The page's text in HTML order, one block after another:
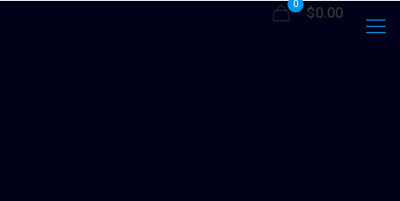
0
$0.00